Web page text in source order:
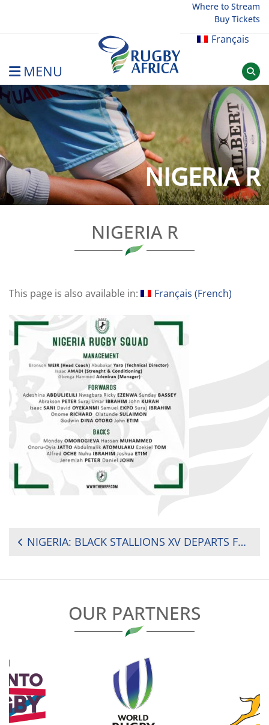
Where to Stream
Buy Tickets
Français
MENU
Rugby Afrique
NIGERIA R
NIGERIA R
This page is also available in: Français (French)
POST
NIGERIA: BLACK STALLIONS XV DEPARTS FOR GHANA FOR WEST AFRICAN SERIES
OUR PARTNERS